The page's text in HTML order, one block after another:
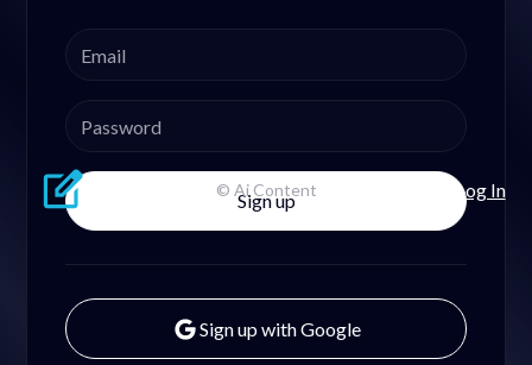
Log In
Sign up with Google
© Ai Content